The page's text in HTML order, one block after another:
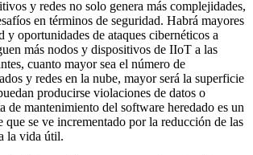
y redes no solo genera más complejidades,
en términos de seguridad. Habrá mayores
y oportunidades de ataques cibernéticos a
más nodos y dispositivos de IIoT a las
cuanto mayor sea el número de
y redes en la nube, mayor será la superficie
producirse violaciones de datos o
de mantenimiento del software heredado es un
que se ve incrementado por la reducción de las
la vida útil.